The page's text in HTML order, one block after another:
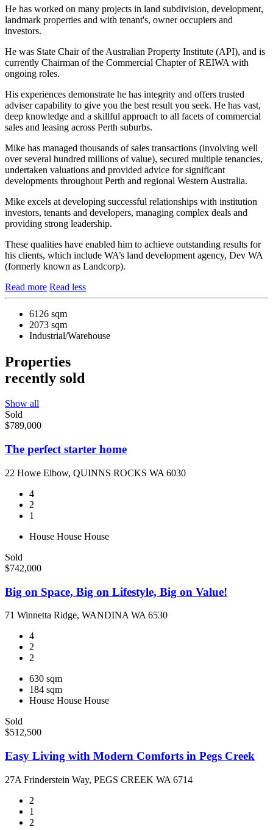
He has worked on many projects in land subdivision, development,
landmark properties and with tenant's, owner occupiers and
investors.
He was State Chair of the Australian Property Institute (API), and is
currently Chairman of the Commercial Chapter of REIWA with
ongoing roles.
His experiences demonstrate he has integrity and offers trusted
adviser capability to give you the best result you seek. He has vast,
deep knowledge and a skillful approach to all facets of commercial
sales and leasing across Perth suburbs.
Mike has managed thousands of sales transactions (involving well
over several hundred millions of value), secured multiple tenancies,
undertaken valuations and provided advice for significant
developments throughout Perth and regional Western Australia.
Mike excels at developing successful relationships with institution
investors, tenants and developers, managing complex deals and
providing strong leadership.
These qualities have enabled him to achieve outstanding results for
his clients, which include WA’s land development agency, Dev WA
(formerly known as Landcorp).
Read more Read less
6126 sqm
2073 sqm
Industrial/Warehouse
Properties
recently sold
Show all
Sold
$789,000
The perfect starter home
22 Howe Elbow, QUINNS ROCKS WA 6030
4
2
1
House House House
Sold
$742,000
Big on Space, Big on Lifestyle, Big on Value!
71 Winnetta Ridge, WANDINA WA 6530
4
2
2
630 sqm
184 sqm
House House House
Sold
$512,500
Easy Living with Modern Comforts in Pegs Creek
27A Frinderstein Way, PEGS CREEK WA 6714
2
1
2